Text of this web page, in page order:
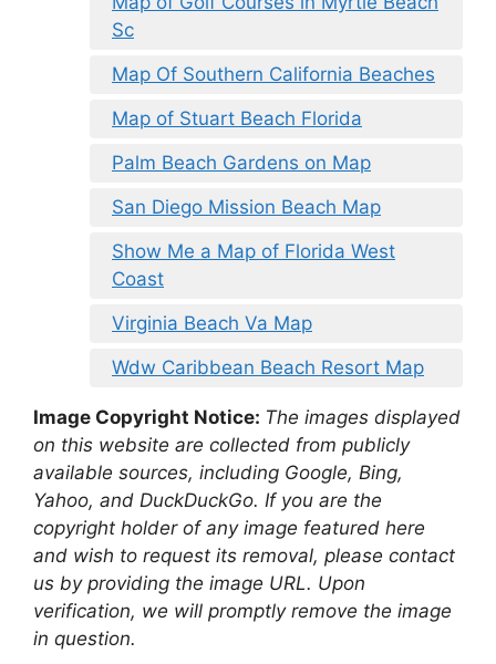
Sc
Map Of Southern California Beaches
Map of Stuart Beach Florida
Palm Beach Gardens on Map
San Diego Mission Beach Map
Show Me a Map of Florida West
Coast
Virginia Beach Va Map
Wdw Caribbean Beach Resort Map
Image Copyright Notice: The images displayed
on this website are collected from publicly
available sources, including Google, Bing,
Yahoo, and DuckDuckGo. If you are the
copyright holder of any image featured here
and wish to request its removal, please contact
us by providing the image URL. Upon
verification, we will promptly remove the image
in question.